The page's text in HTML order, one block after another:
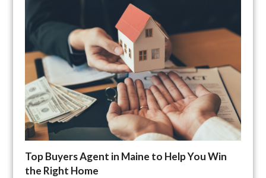
Top Buyers Agent in Maine to Help You Win
the Right Home